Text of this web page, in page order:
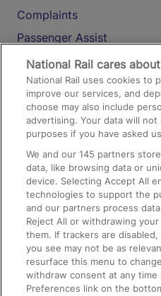
Complaints
Passenger Assist
Media
Text 61016
On the Train
Accessible Train Travel
Train Travel with Bicycles
Train Travel with Pets
Train Travel with Children
Food and Drink
National Rail cares
National Rail uses cookies to
improve our services, and
choose may also include
advertising. Your data will
purposes if you have asked
We and our145 partners
data, like browsing data or
device. Selecting Accept All
technologies to support the
and our partners process
Reject All or withdrawing
them. If trackers are
you see may not be as
resurface this menu to
withdraw consent at any time
Preferences link on the